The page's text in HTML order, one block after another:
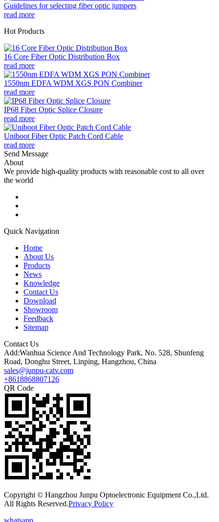
Guidelines for selecting fiber optic jumpers
read more
Hot Products
16 Core Fiber Optic Distribution Box
read more
1550nm EDFA WDM XGS PON Combiner
read more
IP68 Fiber Optic Splice Closure
read more
Uniboot Fiber Optic Patch Cord Cable
read more
Send Message
About
We provide high-quality products with reasonable cost to all over
the world
Quick Navigation
Home
About Us
Products
News
Knowledge
Contact Us
Download
Showroom
Feedback
Sitemap
Contact Us
Add:Wanhua Science And Technology Park, No. 528, Shunfeng
Road, Donghu Street, Linping, Hangzhou, China
sales@junpu-catv.com
+8618868807126
QR Code
Copyright © Hangzhou Junpu Optoelectronic Equipment Co.,Ltd.
All Rights Reserved.Privacy Policy
whatsapp